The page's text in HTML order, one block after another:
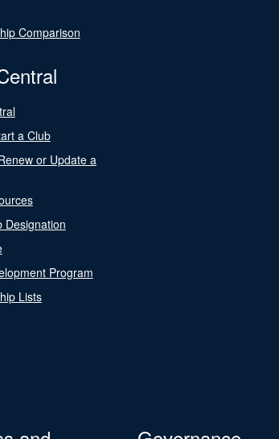
Comparison
a Club
or Update a
Designation
Program
Lists